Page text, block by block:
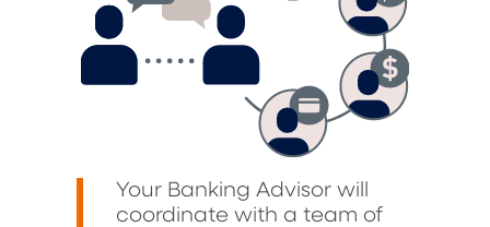
Your Banking Advisor will
coordinate with a team of